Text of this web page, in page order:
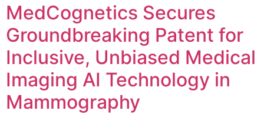
MedCognetics Secures
Groundbreaking Patent for
Inclusive, Unbiased Medical
Imaging AI Technology in
Mammography